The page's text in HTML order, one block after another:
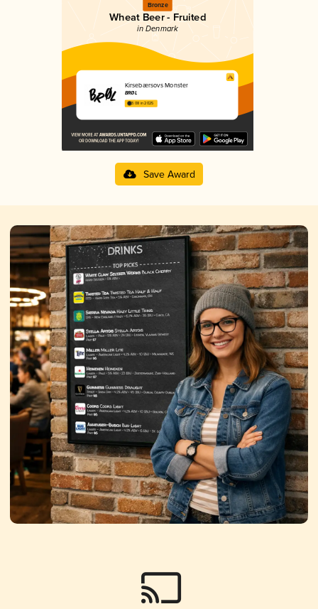
Bronze
Wheat Beer - Fruited
in Denmark
Kirsebærsovs Monster
BRØL
3.08 in 2025
Save Award